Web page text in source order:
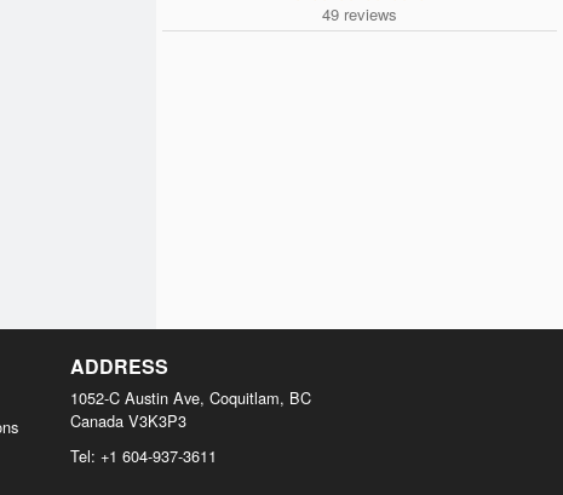
49 reviews
ADDRESS
1052-C Austin Ave, Coquitlam, BC
Canada V3K3P3
Tel: +1 604-937-3611